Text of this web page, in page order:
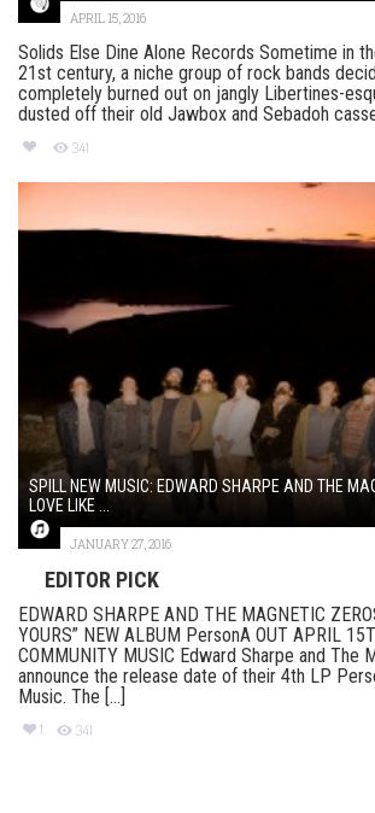
APRIL 15, 2016
Solids Else Dine Alone Records Sometime in
21st century, a niche group of rock bands
completely burned out on jangly Libertines-
dusted off their old Jawbox and Sebadoh
341
SPILL NEW MUSIC: EDWARD SHARPE AND THE
LOVE LIKE ...
JANUARY 27, 2016
EDITOR PICK
EDWARD SHARPE AND THE MAGNETIC
YOURS” NEW ALBUM PersonA OUT APRIL
COMMUNITY MUSIC Edward Sharpe and The
announce the release date of their 4th LP
Music. The [...]
1 341